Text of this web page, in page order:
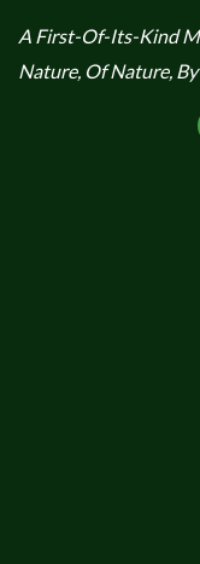
A First-Of-Its-Kind
Nature, Of Nature,